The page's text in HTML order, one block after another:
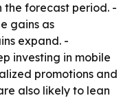
forecast period. -
gains as
expand. -
investing in mobile
promotions and
also likely to lean